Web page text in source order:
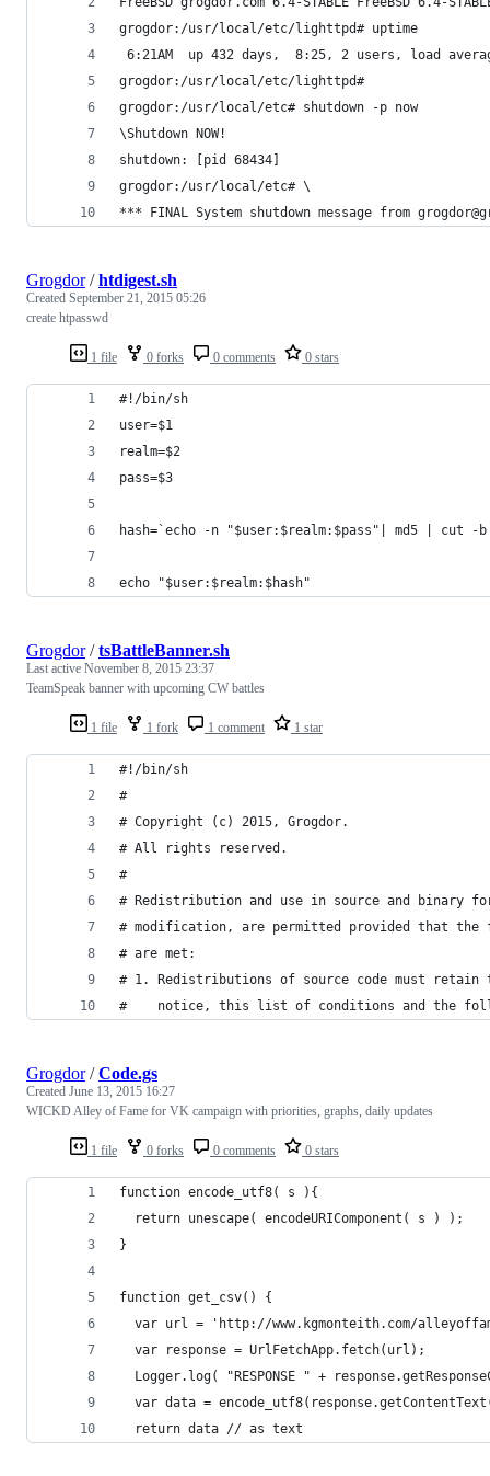
grogdor:/usr/local/etc/lighttpd# uptime
6:21AM  up 432 days,  8:25, 2 users, load
grogdor:/usr/local/etc/lighttpd#
grogdor:/usr/local/etc# shutdown -p now
\Shutdown NOW!
shutdown: [pid 68434]
grogdor:/
*** FINAL System shutdown message
1 file 0 forks 0 comments 0 stars
Grogdor/htdigest.sh
Created September 21, 2015 05:26
create htpasswd
#!/bin/sh
user=$1
realm=$2
pass=$3
hash=`echo -n "$user:$realm:$pass"| md5 | cut -
echo "$user:$realm:$hash"
1 file 1 fork 1 comment 1 star
Grogdor/tsBattleBanner.sh
Last active November 8, 2015 23:37
TeamSpeak banner with upcoming CW battles
#!/bin/sh
#
# Copyright (c) 2015, Grogdor.
# All rights reserved.
#
# Redistribution and use in source and binary
# modification, are permitted provided that the
# are met:
# 1. Redistributions of source code must retain
#    notice, this list of conditions and the
1 file 0 forks 0 comments 0 stars
Grogdor/Code.gs
Created June 13, 2015 16:27
WICKD Alley of Fame for VK campaign with priorities, graphs, daily updates
function encode_utf8( s ){
  return unescape( encodeURIComponent( s ) );
}
function get_csv() {
var url = 'http://www.kgmonteith.com/
  var response = UrlFetchApp.fetch(url);
Logger.log( "RESPONSE " +
var data =
  return data // as text